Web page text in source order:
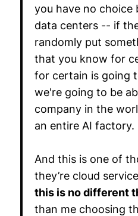
you have no choice
data centers -- if
randomly put
that you know for
for certain is going
we're going to be
company in the
an entire AI factory.
And this is one of
they’re cloud
this is no different
than me choosing